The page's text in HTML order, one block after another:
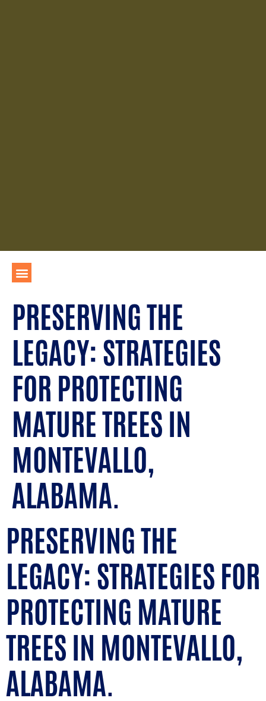
PRESERVING THE
LEGACY: STRATEGIES
FOR PROTECTING
MATURE TREES IN
MONTEVALLO,
ALABAMA.
PRESERVING THE
LEGACY: STRATEGIES FOR
PROTECTING MATURE
TREES IN MONTEVALLO,
ALABAMA.